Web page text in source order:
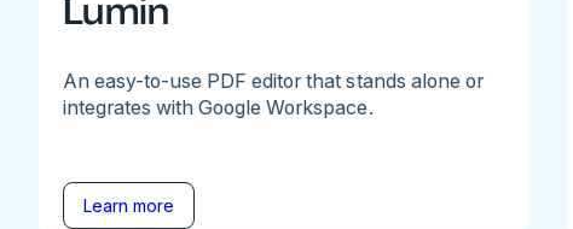
Lumin
An easy-to-use PDF editor that stands alone or
integrates with Google Workspace.
Learn more